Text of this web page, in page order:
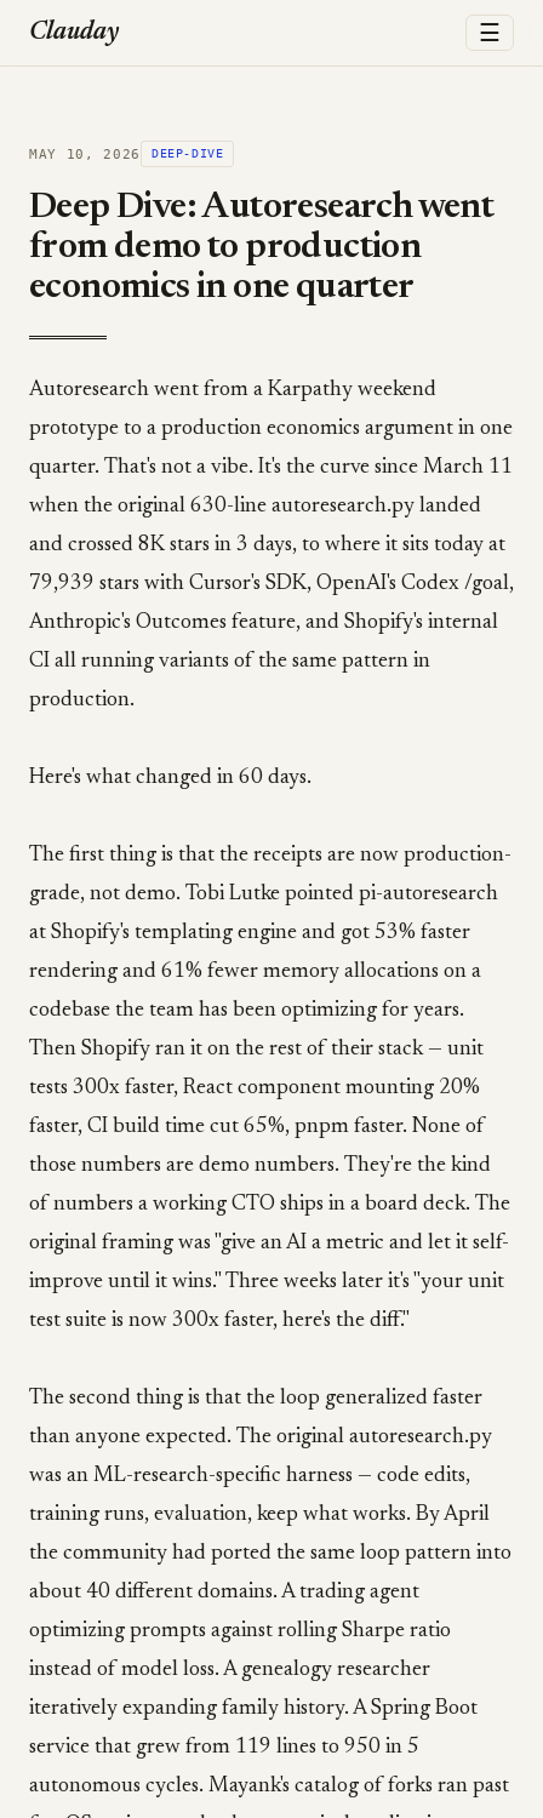
Clauday ☰
MAY 10, 2026 DEEP-DIVE
Deep Dive: Autoresearch went
from demo to production
economics in one quarter
Autoresearch went from a Karpathy weekend
prototype to a production economics argument in one
quarter. That's not a vibe. It's the curve since March 11
when the original 630-line autoresearch.py landed
and crossed 8K stars in 3 days, to where it sits today at
79,939 stars with Cursor's SDK, OpenAI's Codex /goal,
Anthropic's Outcomes feature, and Shopify's internal
CI all running variants of the same pattern in
production.
Here's what changed in 60 days.
The first thing is that the receipts are now production-
grade, not demo. Tobi Lutke pointed pi-autoresearch
at Shopify's templating engine and got 53% faster
rendering and 61% fewer memory allocations on a
codebase the team has been optimizing for years.
Then Shopify ran it on the rest of their stack — unit
tests 300x faster, React component mounting 20%
faster, CI build time cut 65%, pnpm faster. None of
those numbers are demo numbers. They're the kind
of numbers a working CTO ships in a board deck. The
original framing was "give an AI a metric and let it self-
improve until it wins." Three weeks later it's "your unit
test suite is now 300x faster, here's the diff."
The second thing is that the loop generalized faster
than anyone expected. The original autoresearch.py
was an ML-research-specific harness — code edits,
training runs, evaluation, keep what works. By April
the community had ported the same loop pattern into
about 40 different domains. A trading agent
optimizing prompts against rolling Sharpe ratio
instead of model loss. A genealogy researcher
iteratively expanding family history. A Spring Boot
service that grew from 119 lines to 950 in 5
autonomous cycles. Mayank's catalog of forks ran past